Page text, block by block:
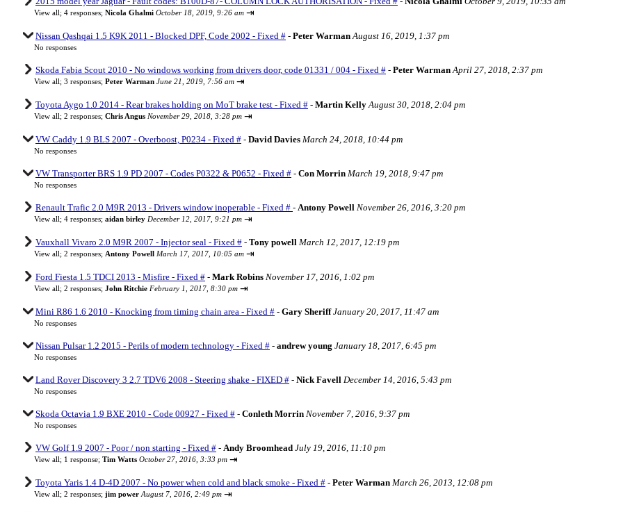
View all; 4 responses; Nicola Ghalmi October 18, 2019, 9:26 am ⇥
Nissan Qashqai 1.5 K9K 2011 - Blocked DPF, Code 2002 - Fixed # - Peter Warman August 16, 2019, 1:37 pm
No responses
Skoda Fabia Scout 2010 - No windows working from drivers door, code 01331 / 004 - Fixed # - Peter Warman April 27, 2018, 2:37 pm
View all; 3 responses; Peter Warman June 21, 2019, 7:56 am ⇥
Toyota Aygo 1.0 2014 - Rear brakes holding on MoT brake test - Fixed # - Martin Kelly August 30, 2018, 2:04 pm
View all; 2 responses; Chris Angus November 29, 2018, 3:28 pm ⇥
VW Caddy 1.9 BLS 2007 - Overboost, P0234 - Fixed # - David Davies March 24, 2018, 10:44 pm
No responses
VW Transporter BRS 1.9 PD 2007 - Codes P0322 & P0652 - Fixed # - Con Morrin March 19, 2018, 9:47 pm
No responses
Renault Trafic 2.0 M9R 2013 - Drivers window inoperable - Fixed # - Antony Powell November 26, 2016, 3:20 pm
View all; 4 responses; aidan birley December 12, 2017, 9:21 pm ⇥
Vauxhall Vivaro 2.0 M9R 2007 - Injector seal - Fixed # - Tony powell March 12, 2017, 12:19 pm
View all; 2 responses; Antony Powell March 17, 2017, 10:05 am ⇥
Ford Fiesta 1.5 TDCI 2013 - Misfire - Fixed # - Mark Robins November 17, 2016, 1:02 pm
View all; 2 responses; John Ritchie February 1, 2017, 8:30 pm ⇥
Mini R86 1.6 2010 - Knocking from timing chain area - Fixed # - Gary Sheriff January 20, 2017, 11:47 am
No responses
Nissan Pulsar 1.2 2015 - Perils of modern technology - Fixed # - andrew young January 18, 2017, 6:45 pm
No responses
Land Rover Discovery 3 2.7 TDV6 2008 - Steering shake - FIXED # - Nick Favell December 14, 2016, 5:43 pm
No responses
Skoda Octavia 1.9 BXE 2010 - Code 00927 - Fixed # - Conleth Morrin November 7, 2016, 9:37 pm
No responses
VW Golf 1.9 2007 - Poor / non starting - Fixed # - Andy Broomhead July 19, 2016, 11:10 pm
View all; 1 response; Tim Watts October 27, 2016, 3:33 pm ⇥
Toyota Yaris 1.4 D-4D 2007 - No power when cold and black smoke - Fixed # - Peter Warman March 26, 2013, 12:08 pm
View all; 2 responses; jim power August 7, 2016, 2:49 pm ⇥